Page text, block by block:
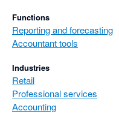
Functions
Reporting and forecasting
Accountant tools
Industries
Retail
Professional services
Accounting